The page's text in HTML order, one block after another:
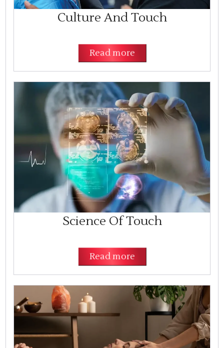
Culture And Touch
Read more
Science Of Touch
Read more